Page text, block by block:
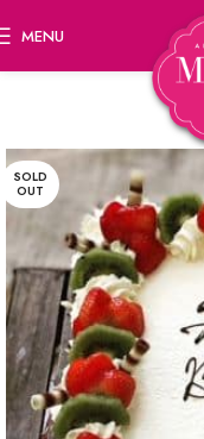
MENU
SOLD
OUT